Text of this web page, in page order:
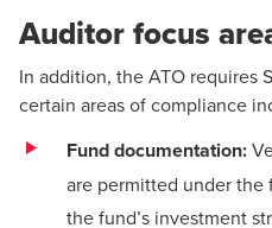
Auditor focus
In addition, the ATO requires
certain areas of compliance
Fund documentation:
are permitted under the
the fund’s investment